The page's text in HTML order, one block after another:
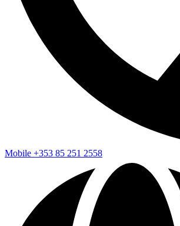
Mobile +353 85 251 2558